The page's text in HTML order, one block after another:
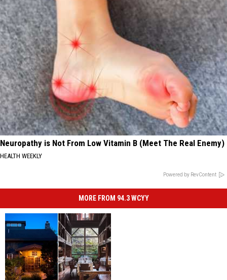
Neuropathy is Not From Low Vitamin B (Meet The Real Enemy)
HEALTH WEEKLY
Powered by RevContent
MORE FROM 94.3 WCYY